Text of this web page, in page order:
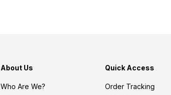
About Us
Who Are We?
Quick Access
Order Tracking